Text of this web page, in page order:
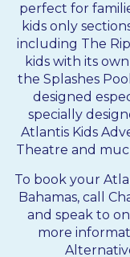
perfect for
kids only
including The
kids with its
the Splashes
designed
specially
Atlantis Kids
Theatre and
To book your
Bahamas, call
and speak to
more